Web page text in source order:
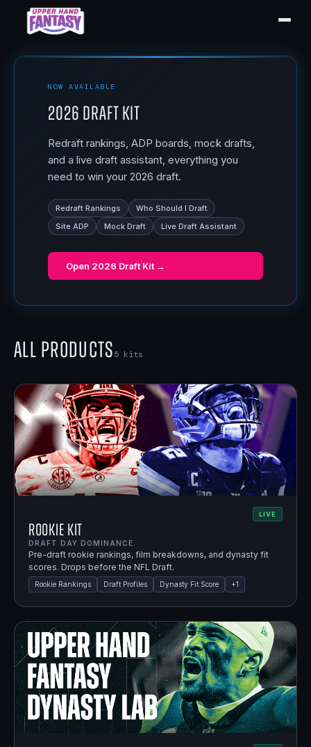
NOW AVAILABLE
2026 Draft Kit
Redraft rankings, ADP boards, mock drafts,
and a live draft assistant, everything you
need to win your 2026 draft.
Redraft Rankings
Who Should I Draft
Site ADP
Mock Draft Live Draft Assistant
Open 2026 Draft Kit →
All Products5 kits
LIVE
Rookie Kit
DRAFT DAY DOMINANCE.
Pre-draft rookie rankings, film breakdowns, and dynasty fit
scores. Drops before the NFL Draft.
Rookie Rankings Draft Profiles Dynasty Fit Score +1